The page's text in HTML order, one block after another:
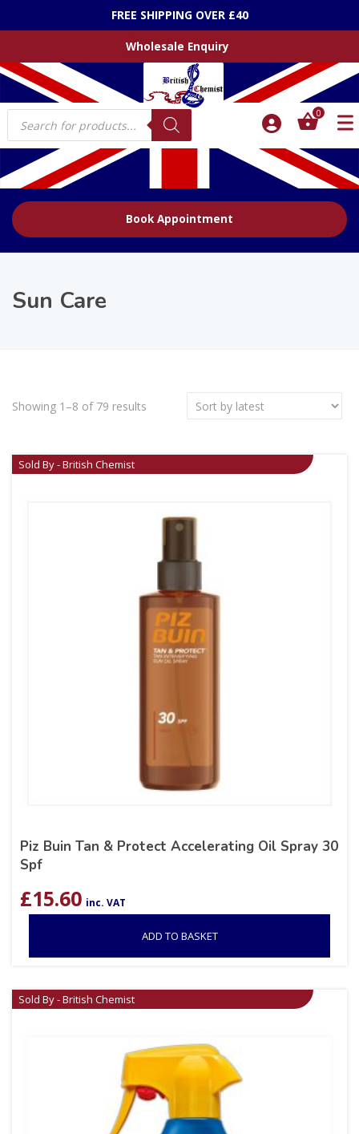
FREE SHIPPING OVER £40
Wholesale Enquiry
Products
search
0
Book Appointment
Sun Care
Showing 1–8 of 79 results
Sold By - British Chemist
Piz Buin Tan & Protect Accelerating Oil Spray 30
Spf
£15.60 inc. VAT
ADD TO BASKET
Sold By - British Chemist